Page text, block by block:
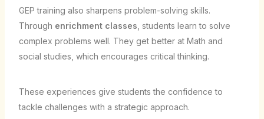
GEP training also sharpens problem-solving skills.
Through enrichment classes, students learn to solve
complex problems well. They get better at Math and
social studies, which encourages critical thinking.
These experiences give students the confidence to
tackle challenges with a strategic approach.